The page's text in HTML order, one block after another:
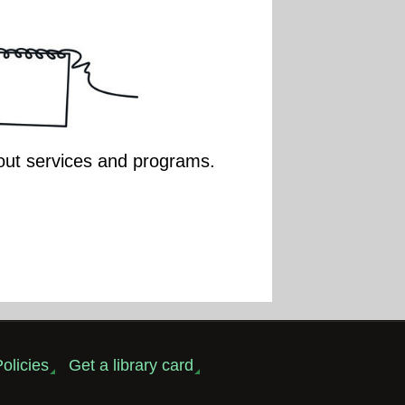
services and programs.
Get a library card